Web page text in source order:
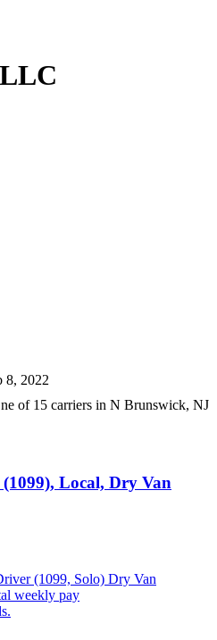
8, 2022
of 15 carriers in N Brunswick, NJ
Local, Dry Van
(1099, Solo) Dry Van
weekly pay